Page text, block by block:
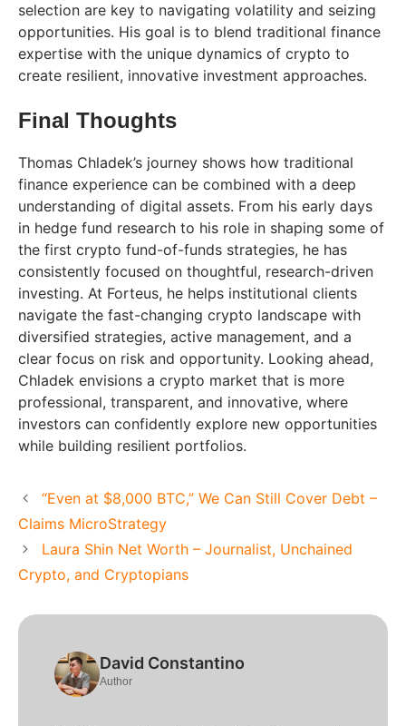
selection are key to navigating volatility and seizing
opportunities. His goal is to blend traditional finance
expertise with the unique dynamics of crypto to
create resilient, innovative investment approaches.
Final Thoughts
Thomas Chladek’s journey shows how traditional
finance experience can be combined with a deep
understanding of digital assets. From his early days
in hedge fund research to his role in shaping some of
the first crypto fund-of-funds strategies, he has
consistently focused on thoughtful, research-driven
investing. At Forteus, he helps institutional clients
navigate the fast-changing crypto landscape with
diversified strategies, active management, and a
clear focus on risk and opportunity. Looking ahead,
Chladek envisions a crypto market that is more
professional, transparent, and innovative, where
investors can confidently explore new opportunities
while building resilient portfolios.
“Even at $8,000 BTC,” We Can Still Cover Debt –
Claims MicroStrategy
Laura Shin Net Worth – Journalist, Unchained
Crypto, and Cryptopians
David Constantino
Author